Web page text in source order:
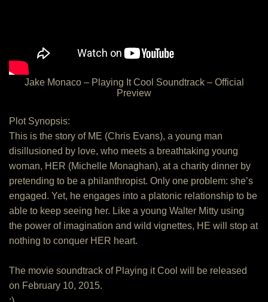
Jake Monaco – Playing It Cool Soundtrack – Official
Preview
Plot Synopsis:
This is the story of ME (Chris Evans), a young man
disillusioned by love, who meets a breathtaking young
woman, HER (Michelle Monaghan), at a charity dinner by
pretending to be a philanthropist. Only one problem: she’s
engaged. Yet, he engages into a platonic relationship to be
able to keep seeing her. Like a young Walter Mitty using
the power of imagination and wild vignettes, HE will stop at
nothing to conquer HER heart.
The movie soundtrack of Playing it Cool will be released
on February 10, 2015.